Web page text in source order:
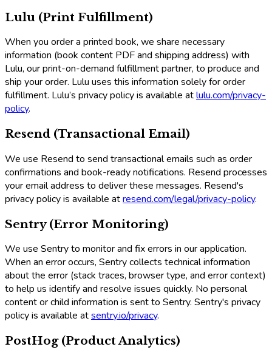
Lulu (Print Fulfillment)
When you order a printed book, we share necessary
information (book content PDF and shipping address) with
Lulu, our print-on-demand fulfillment partner, to produce and
ship your order. Lulu uses this information solely for order
fulfillment. Lulu’s privacy policy is available atlulu.com/privacy-
policy.
Resend (Transactional Email)
We use Resend to send transactional emails such as order
confirmations and book-ready notifications. Resend processes
your email address to deliver these messages. Resend's
privacy policy is available atresend.com/legal/privacy-policy.
Sentry (Error Monitoring)
We use Sentry to monitor and fix errors in our application.
When an error occurs, Sentry collects technical information
about the error (stack traces, browser type, and error context)
to help us identify and resolve issues quickly. No personal
content or child information is sent to Sentry. Sentry's privacy
policy is available atsentry.io/privacy.
PostHog (Product Analytics)